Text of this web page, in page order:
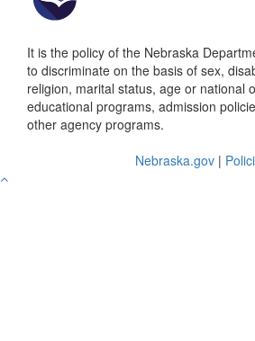
It is the policy of the Nebraska
to discriminate on the basis of sex,
religion, marital status, age or national
educational programs, admission
other agency programs.
Nebraska.gov |
Go